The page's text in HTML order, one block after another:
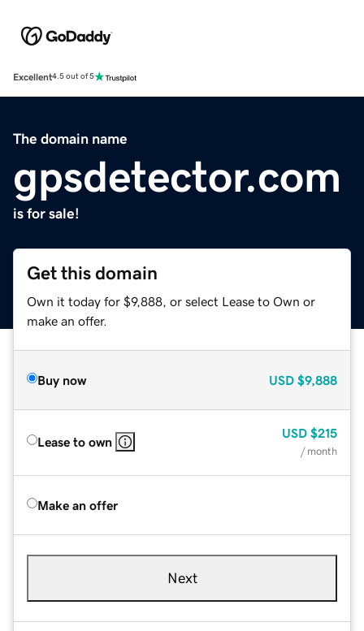
Excellent4.5 out of 5
The domain name
gpsdetector.com
is for sale!
Get this domain
Own it today for $9,888, or select Lease to Own or
make an offer.
Buy now USD $9,888
Lease to own
USD $215
/ month
Make an offer
Next